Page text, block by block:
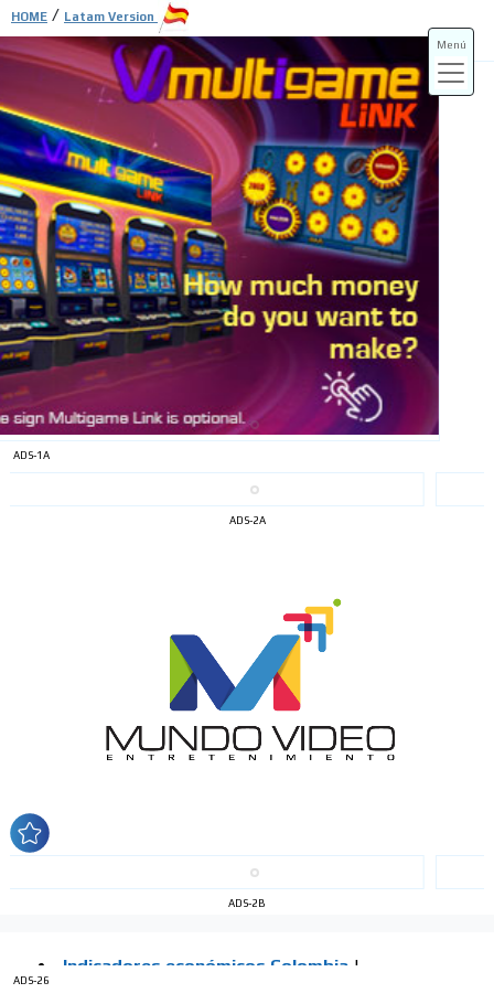
ADS-1A
ADS-2A
ADS-2B
Menú
HOME / Latam Version
ADS-26
ADS-3A
ADS-3B
INTERESTED
network, reaching a loyal
audience
Your ads integrated into our content to be viewed